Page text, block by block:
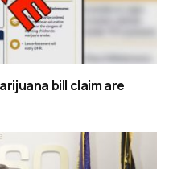
bill claim are